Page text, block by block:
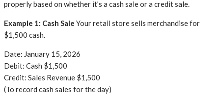
properly based on whether it’s a cash sale or a credit sale.
Example 1: Cash Sale Your retail store sells merchandise for
$1,500 cash.
Date: January 15, 2026
Debit: Cash $1,500
Credit: Sales Revenue $1,500
(To record cash sales for the day)